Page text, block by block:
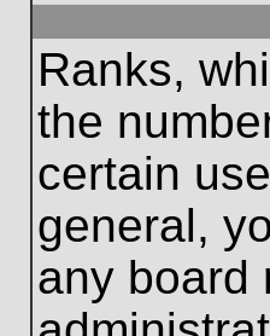
Ranks,
the
certain
general,
any board